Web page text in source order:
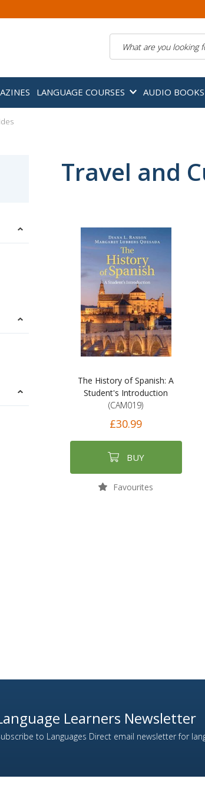
LANGUAGE COURSES AUDIO BOOKS
Travel and
The History of Spanish: A
Student's Introduction
(CAM019)
£30.99
BUY
Favourites
Learners Newsletter
to Languages Direct email newsletter for